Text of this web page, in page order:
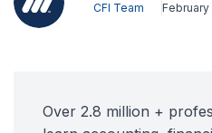
CFI Team
February
Over 2.8 million +